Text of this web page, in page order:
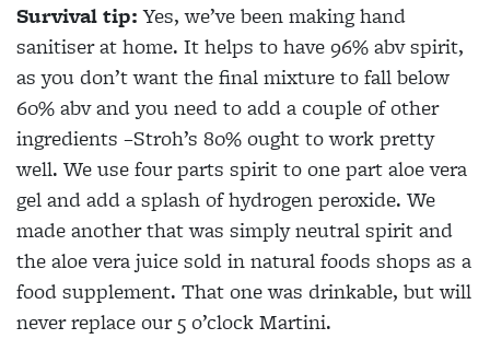
Survival tip:Yes, we’ve been making hand
sanitiser at home. It helps to have 96% abv spirit,
as you don’t want the final mixture to fall below
60% abv and you need to add a couple of other
ingredients –Stroh’s 80% ought to work pretty
well. We use four parts spirit to one part aloe vera
gel and add a splash of hydrogen peroxide. We
made another that was simply neutral spirit and
the aloe vera juice sold in natural foods shops as a
food supplement. That one was drinkable, but will
never replace our 5 o’clock Martini.